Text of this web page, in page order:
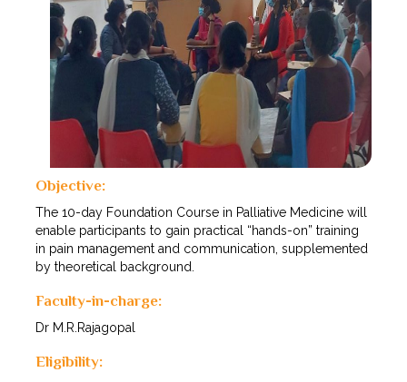
Objective:
The 10-day Foundation Course in Palliative Medicine will
enable participants to gain practical “hands-on” training
in pain management and communication, supplemented
by theoretical background.
Faculty-in-charge:
Dr M.R.Rajagopal
Eligibility: